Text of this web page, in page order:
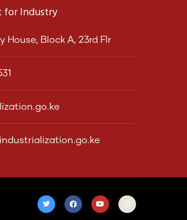
for Industry
House, Block A, 23rd Flr